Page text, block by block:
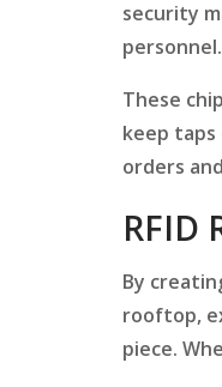
security
personnel.
These
keep
orders
RFID
By
rooftop,
piece.